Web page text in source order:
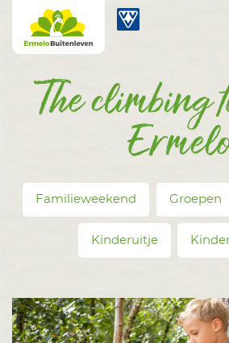
Go to content
Ermelo Buitenleven
The climbing
Familieweekend Groepen
Kinderuitje